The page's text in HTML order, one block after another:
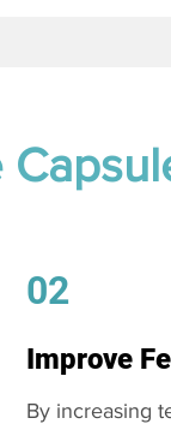
02
Improve
By increasing